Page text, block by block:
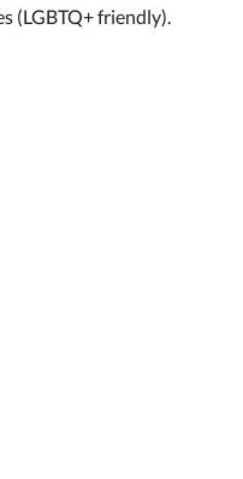
(LGBTQ+ friendly).